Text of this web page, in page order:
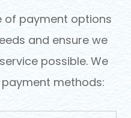
of payment options
and ensure we
possible. We
methods: